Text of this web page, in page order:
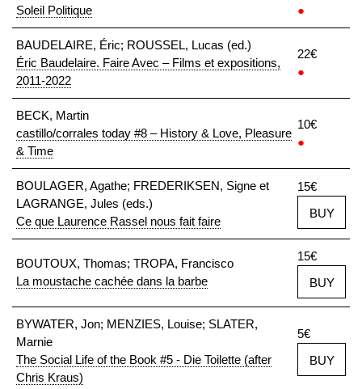
Soleil Politique
●
BAUDELAIRE, Éric; ROUSSEL, Lucas (ed.)
Éric Baudelaire. Faire Avec – Films et expositions,
2011-2022
22€
●
BECK, Martin
castillo/corrales today #8 – History & Love, Pleasure
& Time
10€
●
BOULAGER, Agathe; FREDERIKSEN, Signe et
LAGRANGE, Jules (eds.)
Ce que Laurence Rassel nous fait faire
15€
BUY
BOUTOUX, Thomas; TROPA, Francisco
La moustache cachée dans la barbe
15€
BUY
BYWATER, Jon; MENZIES, Louise; SLATER,
Marnie
The Social Life of the Book #5 - Die Toilette (after
Chris Kraus)
5€
BUY